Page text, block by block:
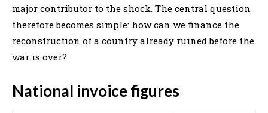
major contributor to the shock. The central question
therefore becomes simple: how can we finance the
reconstruction of a country already ruined before the
war is over?
National invoice figures